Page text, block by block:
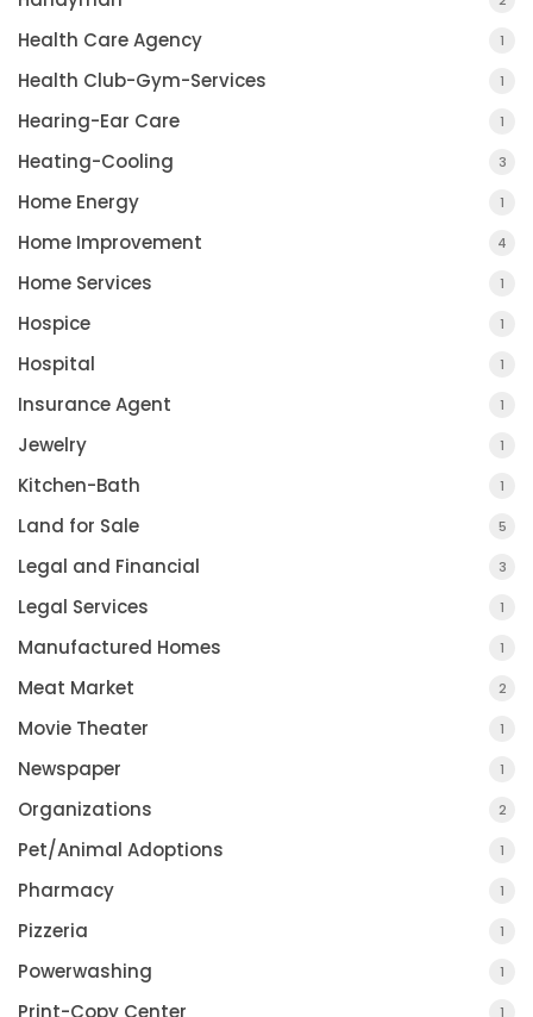
Health Care Agency 1
Health Club-Gym-Services 1
Hearing-Ear Care 1
Heating-Cooling 3
Home Energy 1
Home Improvement 4
Home Services 1
Hospice 1
Hospital 1
Insurance Agent 1
Jewelry 1
Kitchen-Bath 1
Land for Sale 5
Legal and Financial 3
Legal Services 1
Manufactured Homes 1
Meat Market 2
Movie Theater 1
Newspaper 1
Organizations 2
Pet/Animal Adoptions 1
Pharmacy 1
Pizzeria 1
Powerwashing 1
Print-Copy Center 1